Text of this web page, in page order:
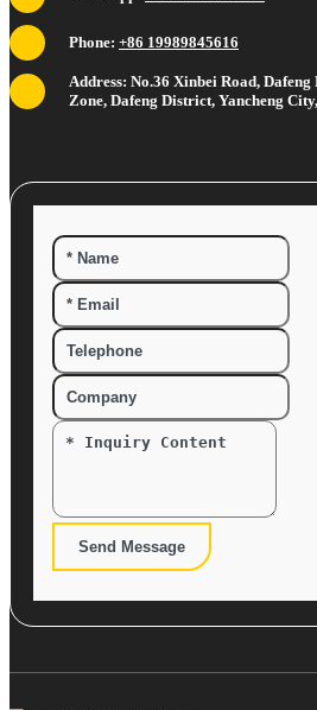
Phone: +86 19989845616
Address: No.36 Xinbei Road,
Zone, Dafeng District, Yancheng
Send Message